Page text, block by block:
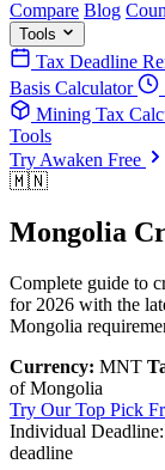
Compare Blog
Tools
Tax Deadline
Basis Calculator
Mining Tax
Tools
Try Awaken Free
🇲🇳
Mongolia
Complete guide to
for 2026 with the
Mongolia
Currency: MNT
of Mongolia
Try Our Top Pick
Individual Deadline:
deadline